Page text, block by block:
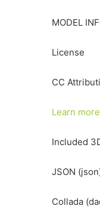
MODEL
License
CC
Learn more
Included
JSON
Collada